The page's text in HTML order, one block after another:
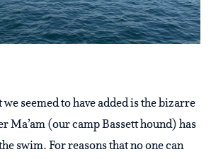
seemed to have added is the bizarre
Ma’am (our camp Bassett hound) has
swim. For reasons that no one can